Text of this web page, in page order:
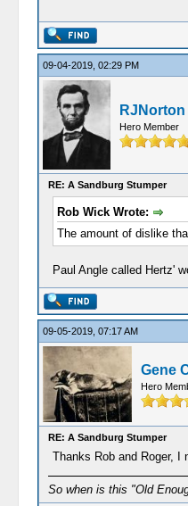
09-04-2019, 02:29 PM
RJNorton
Hero Member
RE: A Sandburg Stumper
Rob Wick Wrote:
The amount of dislike
Paul Angle called Hertz'
09-05-2019, 07:17 AM
Gene
Hero
RE: A Sandburg Stumper
Thanks Rob and Roger, I
So when is this "Old